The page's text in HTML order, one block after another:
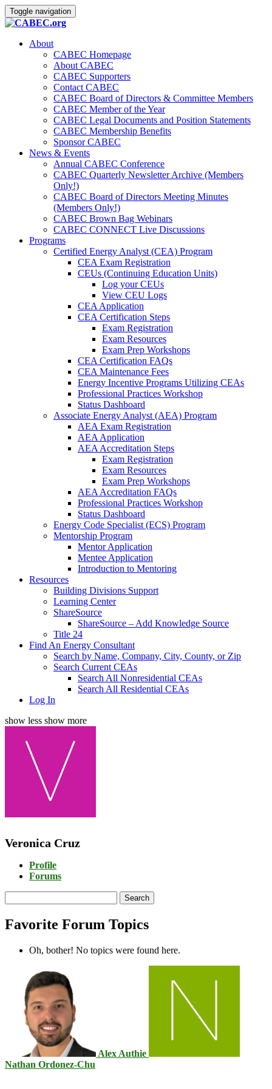
Toggle navigation
About
CABEC Homepage
About CABEC
CABEC Supporters
Contact CABEC
CABEC Board of Directors & Committee Members
CABEC Member of the Year
CABEC Legal Documents and Position Statements
CABEC Membership Benefits
Sponsor CABEC
News & Events
Annual CABEC Conference
CABEC Quarterly Newsletter Archive (Members
Only!)
CABEC Board of Directors Meeting Minutes
(Members Only!)
CABEC Brown Bag Webinars
CABEC CONNECT Live Discussions
Programs
Certified Energy Analyst (CEA) Program
CEA Exam Registration
CEUs (Continuing Education Units)
Log your CEUs
View CEU Logs
CEA Application
CEA Certification Steps
Exam Registration
Exam Resources
Exam Prep Workshops
CEA Certification FAQs
CEA Maintenance Fees
Energy Incentive Programs Utilizing CEAs
Professional Practices Workshop
Status Dashboard
Associate Energy Analyst (AEA) Program
AEA Exam Registration
AEA Application
AEA Accreditation Steps
Exam Registration
Exam Resources
Exam Prep Workshops
AEA Accreditation FAQs
Professional Practices Workshop
Status Dashboard
Energy Code Specialist (ECS) Program
Mentorship Program
Mentor Application
Mentee Application
Introduction to Mentoring
Resources
Building Divisions Support
Learning Center
ShareSource
ShareSource – Add Knowledge Source
Title 24
Find An Energy Consultant
Search by Name, Company, City, County, or Zip
Search Current CEAs
Search All Nonresidential CEAs
Search All Residential CEAs
Log In
show less show more
Veronica Cruz
Profile
Forums
topics:
Favorite Forum Topics
Oh, bother! No topics were found here.
Alex Authie
Nathan Ordonez-Chu